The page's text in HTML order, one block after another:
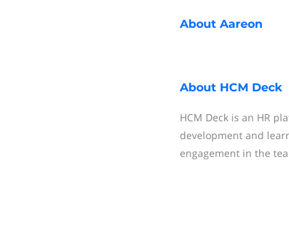
About Aareon
About HCM Deck
HCM Deck is an HR
development and
engagement in the